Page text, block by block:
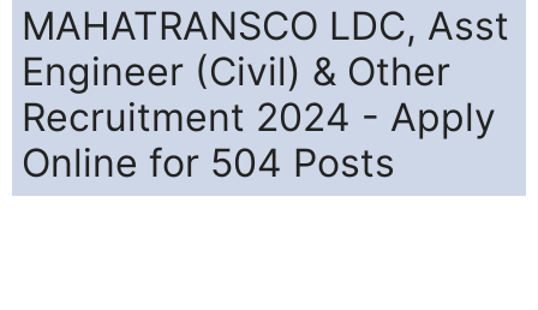
MAHATRANSCO LDC, Asst
Engineer (Civil) & Other
Recruitment 2024 - Apply
Online for 504 Posts